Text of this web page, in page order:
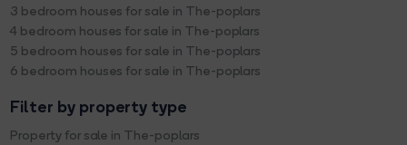
3 bedroom houses for sale in The-poplars
4 bedroom houses for sale in The-poplars
5 bedroom houses for sale in The-poplars
6 bedroom houses for sale in The-poplars
Filter by property type
Property for sale in The-poplars